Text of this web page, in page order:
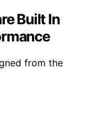
Built In
from the